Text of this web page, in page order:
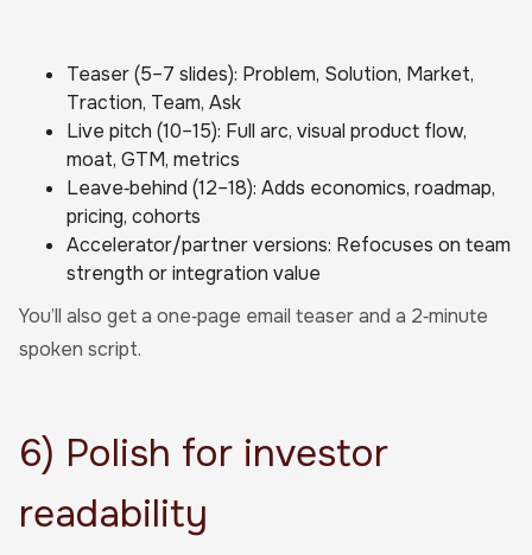
Teaser (5–7 slides): Problem, Solution, Market,
Traction, Team, Ask
Live pitch (10–15): Full arc, visual product flow,
moat, GTM, metrics
Leave‑behind (12–18): Adds economics, roadmap,
pricing, cohorts
Accelerator/partner versions: Refocuses on team
strength or integration value
You’ll also get a one‑page email teaser and a 2‑minute
spoken script.
6) Polish for investor
readability